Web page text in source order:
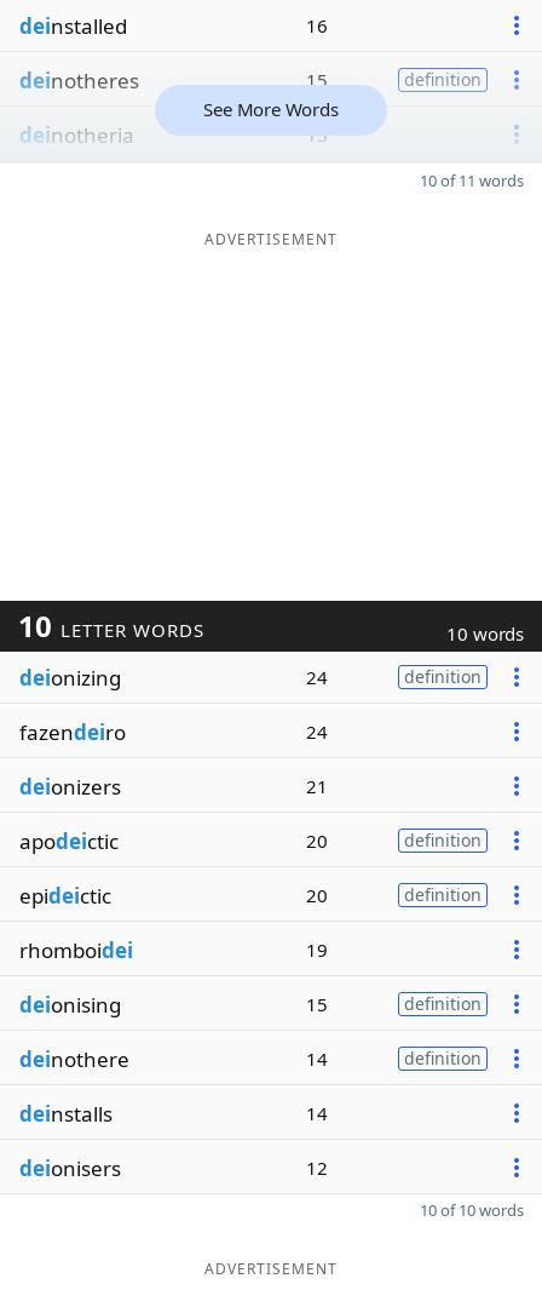
deinstalled 16
deinotheres 15 definition
deinotheria 15
See More Words
10 of 11 words
ADVERTISEMENT
10 LETTER WORDS 10 words
deionizing 24 definition
fazendeiro 24
deionizers 21
apodeictic 20 definition
epideictic 20 definition
rhomboidei 19
deionising 15 definition
deinothere 14 definition
deinstalls 14
deionisers 12
10 of 10 words
ADVERTISEMENT